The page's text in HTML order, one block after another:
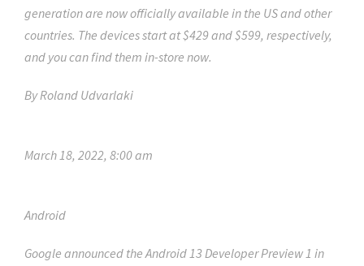
generation are now officially available in the US and other
countries. The devices start at $429 and $599, respectively,
and you can find them in-store now.
ByRoland Udvarlaki
March 18, 2022, 8:00 am
Android
Google announced the Android 13 Developer Preview 1 in